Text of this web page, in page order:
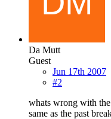
Da Mutt
Guest
Jun 17th 2007
#2
whats wrong with
same as the past